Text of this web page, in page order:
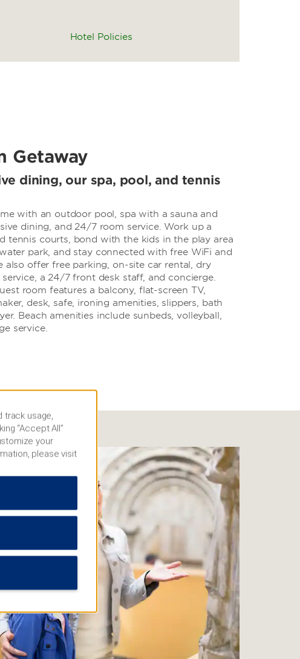
Hotel Policies
Getaway
dining, our spa, pool, and tennis
with an outdoor pool, spa with a sauna and
dining, and 24/7 room service. Work up a
tennis courts, bond with the kids in the play area
park, and stay connected with free WiFi and
also offer free parking, on-site car rental, dry
a 24/7 front desk staff, and concierge.
room features a balcony, flat-screen TV,
desk, safe, ironing amenities, slippers, bath
Beach amenities include sunbeds, volleyball,
service.
track usage,
“Accept All”
your
please visit